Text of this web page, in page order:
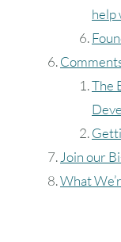
help
The
Join our
What